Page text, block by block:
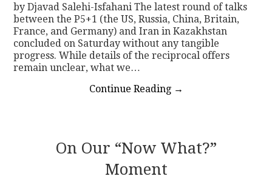
by Djavad Salehi-Isfahani The latest round of talks
between the P5+1 (the US, Russia, China, Britain,
France, and Germany) and Iran in Kazakhstan
concluded on Saturday without any tangible
progress. While details of the reciprocal offers
remain unclear, what we…
Continue Reading →
On Our “Now What?”
Moment